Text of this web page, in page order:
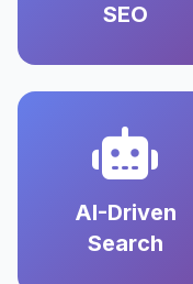
SEO
AI-Driven
Search